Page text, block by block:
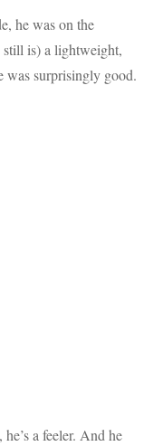
he was on the
is) a lightweight,
was surprisingly good.
a feeler. And he